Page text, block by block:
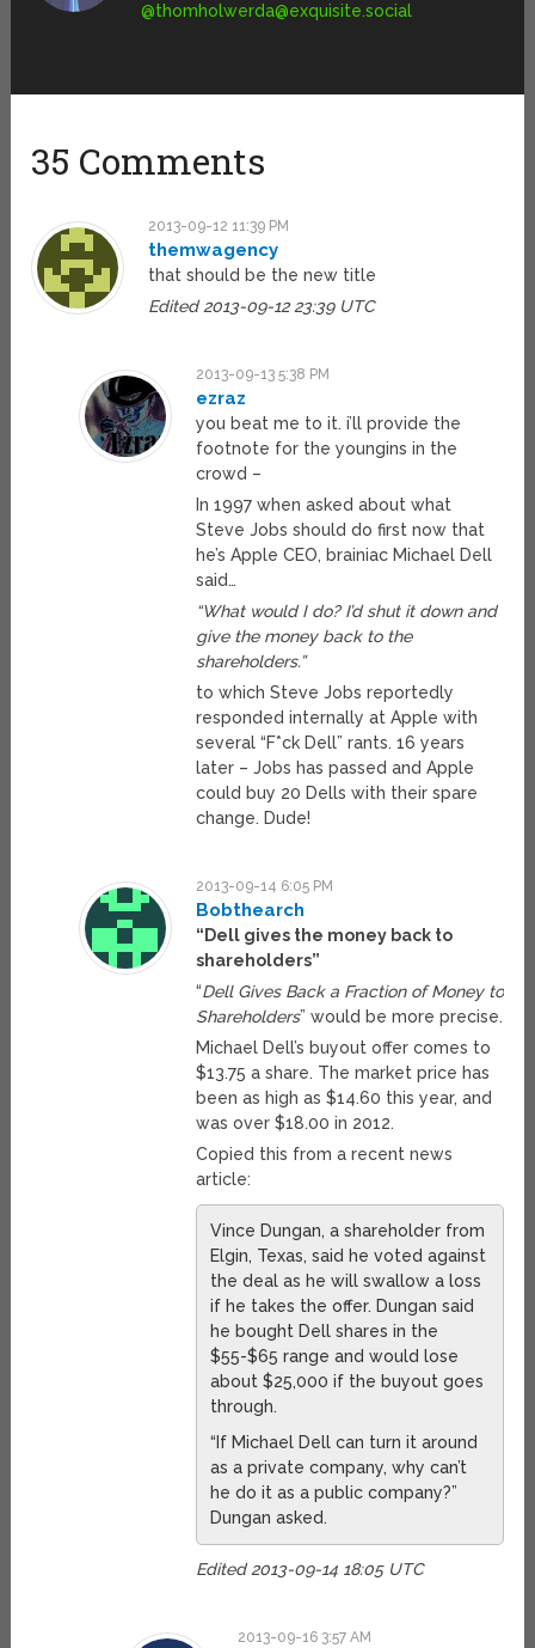
@thomholwerda@exquisite.social
35 Comments
2013-09-12 11:39 PM
themwagency
that should be the new title
Edited 2013-09-12 23:39 UTC
2013-09-13 5:38 PM
ezraz
you beat me to it. i’ll provide the
footnote for the youngins in the
crowd –
In 1997 when asked about what
Steve Jobs should do first now that
he’s Apple CEO, brainiac Michael Dell
said…
“What would I do? I’d shut it down and
give the money back to the
shareholders.”
to which Steve Jobs reportedly
responded internally at Apple with
several “F*ck Dell” rants. 16 years
later – Jobs has passed and Apple
could buy 20 Dells with their spare
change. Dude!
2013-09-14 6:05 PM
Bobthearch
“Dell gives the money back to
shareholders”
“Dell Gives Back a Fraction of Money to
Shareholders” would be more precise.
Michael Dell’s buyout offer comes to
$13.75 a share. The market price has
been as high as $14.60 this year, and
was over $18.00 in 2012.
Copied this from a recent news
article:
Vince Dungan, a shareholder from
Elgin, Texas, said he voted against
the deal as he will swallow a loss
if he takes the offer. Dungan said
he bought Dell shares in the
$55-$65 range and would lose
about $25,000 if the buyout goes
through.
“If Michael Dell can turn it around
as a private company, why can’t
he do it as a public company?”
Dungan asked.
Edited 2013-09-14 18:05 UTC
2013-09-16 3:57 AM